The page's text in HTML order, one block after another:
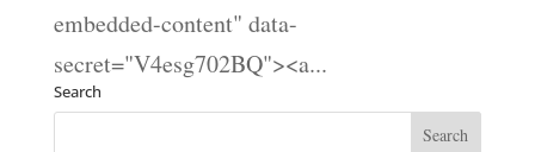
embedded-content" data-
secret="V4esg702BQ"><a...
Search